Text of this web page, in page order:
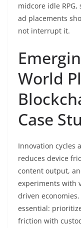
midcore idle
ad placements
not interrupt it.
World
Case
Innovation cycles
reduces device
content output,
experiments with
driven
essential:
friction with